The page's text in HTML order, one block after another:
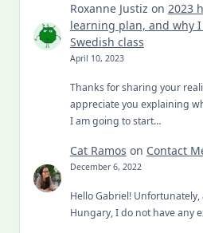
Roxanne Justiz on 2023
learning plan, and why
Swedish class
April 10, 2023
Thanks for sharing your
appreciate you explaining
I am going to start…
Cat Ramos on Contact
December 6, 2022
Hello Gabriel!
Hungary, I do not have any